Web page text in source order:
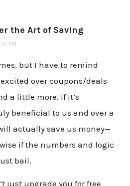
the Art of Saving
PM
but I have to remind
over coupons/deals
a little more. If it’s
beneficial to us and over a
actually save us money—
if the numbers and logic
bail.
just upgrade you for free